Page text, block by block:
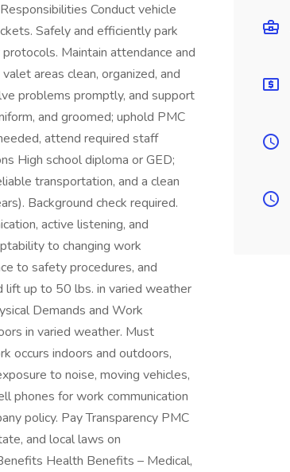
Conduct vehicle
Safely and efficiently park
Maintain attendance and
areas clean, organized, and
problems promptly, and support
and groomed; uphold PMC
attend required staff
High school diploma or GED;
transportation, and a clean
Background check required.
active listening, and
to changing work
to safety procedures, and
lift up to 50 lbs. in varied weather
Demands and Work
in varied weather. Must
occurs indoors and outdoors,
to noise, moving vehicles,
phones for work communication
policy. Pay Transparency PMC
and local laws on
Health Benefits – Medical,